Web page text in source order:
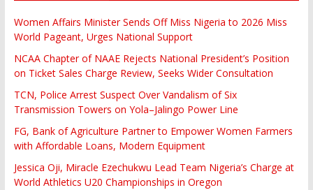
Women Affairs Minister Sends Off Miss Nigeria to 2026 Miss
World Pageant, Urges National Support
NCAA Chapter of NAAE Rejects National President’s Position
on Ticket Sales Charge Review, Seeks Wider Consultation
TCN, Police Arrest Suspect Over Vandalism of Six
Transmission Towers on Yola–Jalingo Power Line
FG, Bank of Agriculture Partner to Empower Women Farmers
with Affordable Loans, Modern Equipment
Jessica Oji, Miracle Ezechukwu Lead Team Nigeria’s Charge at
World Athletics U20 Championships in Oregon